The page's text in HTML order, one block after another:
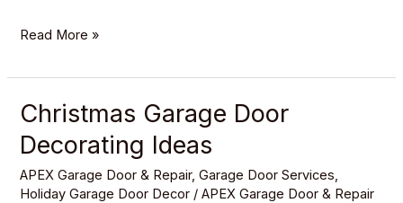
Read More »
Christmas Garage Door
Decorating Ideas
APEX Garage Door & Repair,Garage Door Services
Holiday Garage Door Decor /APEX Garage Door & Repair
Christmas
Garage
Door
Decorating